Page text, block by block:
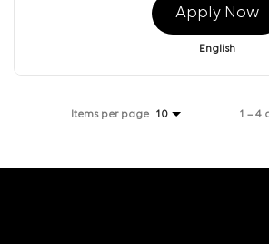
Apply Now
English
Items per page 10 1 – 4